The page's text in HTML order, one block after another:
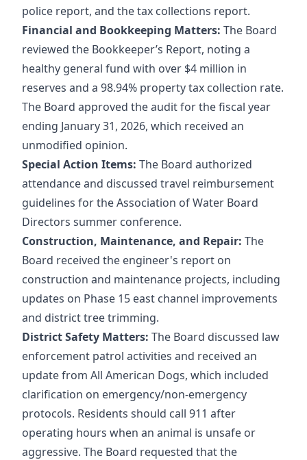
police report, and the tax collections report.
Financial and Bookkeeping Matters: The Board
reviewed the Bookkeeper’s Report, noting a
healthy general fund with over $4 million in
reserves and a 98.94% property tax collection rate.
The Board approved the audit for the fiscal year
ending January 31, 2026, which received an
unmodified opinion.
Special Action Items: The Board authorized
attendance and discussed travel reimbursement
guidelines for the Association of Water Board
Directors summer conference.
Construction, Maintenance, and Repair: The
Board received the engineer's report on
construction and maintenance projects, including
updates on Phase 15 east channel improvements
and district tree trimming.
District Safety Matters: The Board discussed law
enforcement patrol activities and received an
update from All American Dogs, which included
clarification on emergency/non-emergency
protocols. Residents should call 911 after
operating hours when an animal is unsafe or
aggressive. The Board requested that the